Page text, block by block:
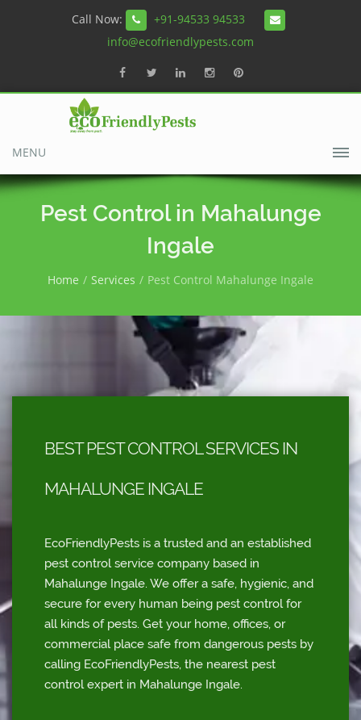
Call Now:
+91-94533 94533
info@ecofriendlypests.com
MENU
Pest Control in Mahalunge
Ingale
Home Services Pest Control Mahalunge Ingale
BEST PEST CONTROL SERVICES IN
MAHALUNGE INGALE
EcoFriendlyPests is a trusted and an established
pest control service company based in
Mahalunge Ingale. We offer a safe, hygienic, and
secure for every human being pest control for
all kinds of pests. Get your home, offices, or
commercial place safe from dangerous pests by
calling EcoFriendlyPests, the nearest pest
control expert in Mahalunge Ingale.